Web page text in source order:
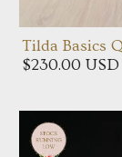
Tilda Basics
$230.00 USD